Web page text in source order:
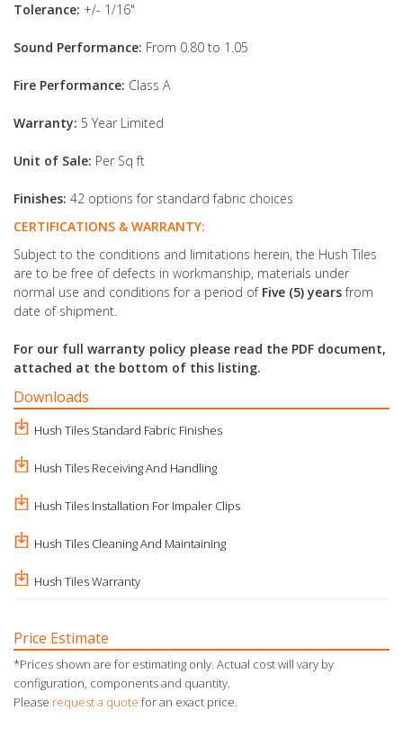
Tolerance: +/- 1/16"
Sound Performance: From 0.80 to 1.05
Fire Performance: Class A
Warranty: 5 Year Limited
Unit of Sale: Per Sq ft
Finishes: 42 options for standard fabric choices
CERTIFICATIONS & WARRANTY:
Subject to the conditions and limitations herein, the Hush Tiles
are to be free of defects in workmanship, materials under
normal use and conditions for a period of Five (5) yearsfrom
date of shipment.
For our full warranty policy please read the PDF document,
attached at the bottom of this listing.
Downloads
Hush Tiles Standard Fabric Finishes
Hush Tiles Receiving And Handling
Hush Tiles Installation For Impaler Clips
Hush Tiles Cleaning And Maintaining
Hush Tiles Warranty
Price Estimate
*Prices shown are for estimating only. Actual cost will vary by
configuration, components and quantity.
Please request a quote for an exact price.